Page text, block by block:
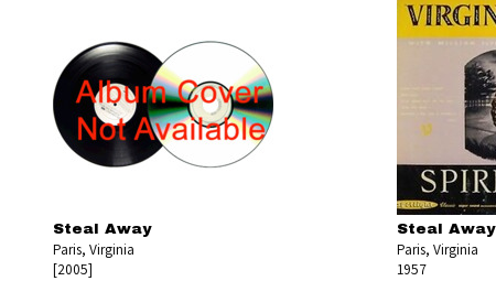
Steal Away
Paris, Virginia
[2005]
Steal Away
Paris, Virginia
1957